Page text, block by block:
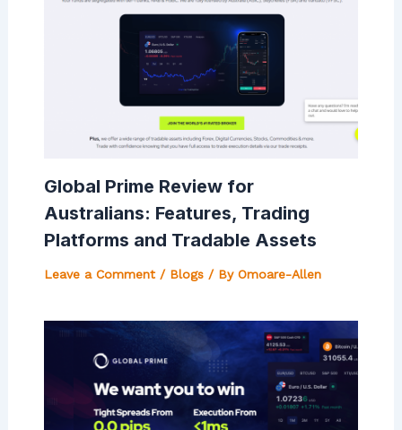
Global Prime Review for
Australians: Features, Trading
Platforms and Tradable Assets
Leave a Comment / Blogs/ By Omoare-Allen